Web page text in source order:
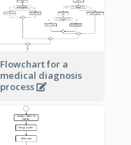
Flowchart for a
medical diagnosis
process